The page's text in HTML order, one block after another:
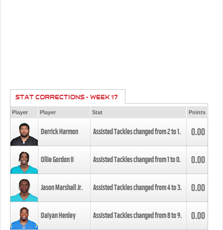
STAT CORRECTIONS - WEEK 17
Player Player Stat Points
Derrick Harmon Assisted Tackles changed from2to1. 0.00
Ollie Gordon II Assisted Tackles changed from1to0. 0.00
Jason Marshall Jr. Assisted Tackles changed from4to3. 0.00
Daiyan Henley Assisted Tackles changed from8to9. 0.00